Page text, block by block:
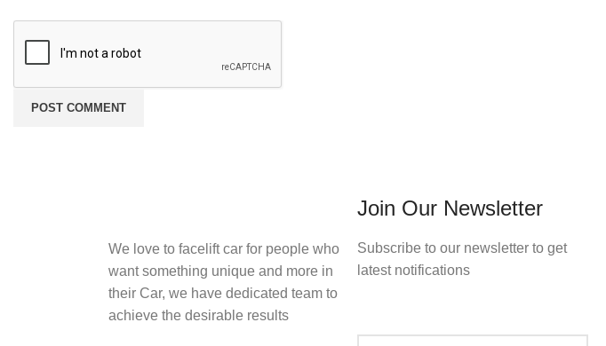
We love to facelift car for people who
want something unique and more in
their Car, we have dedicated team to
achieve the desirable results
Join Our Newsletter
Subscribe to our newsletter to get
latest notifications